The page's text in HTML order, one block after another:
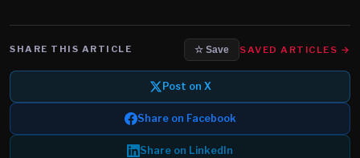
SHARE THIS ARTICLE ☆ Save SAVED ARTICLES →
Post on X
Share on Facebook
Share on LinkedIn